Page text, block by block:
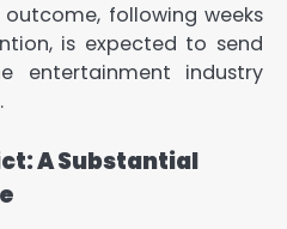
following weeks
is expected to send
entertainment industry
A Substantial